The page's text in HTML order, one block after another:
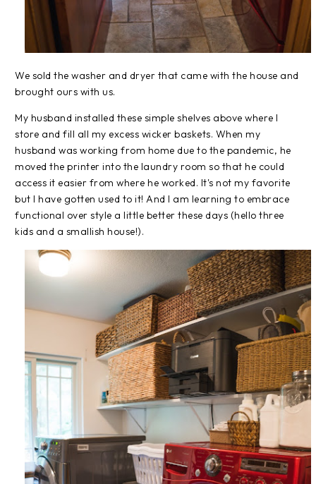
We sold the washer and dryer that came with the house and
brought ours with us.
My husband installed these simple shelves above where I
store and fill all my excess wicker baskets. When my
husband was working from home due to the pandemic, he
moved the printer into the laundry room so that he could
access it easier from where he worked. It's not my favorite
but I have gotten used to it! And I am learning to embrace
functional over style a little better these days (hello three
kids and a smallish house!).